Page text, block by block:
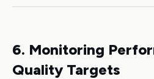
6. Monitoring
Quality Targets